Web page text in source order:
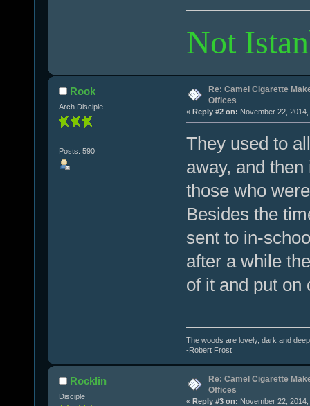
Not
Rook
Arch Disciple
Posts: 590
Re: Camel Cigarette
Offices
« Reply #2 on: November 22,
They used to
away, and
those who
Besides the
sent to in-
after a while
of it and put on
The woods are lovely, dark and
-Robert Frost
Rocklin
Disciple
Re: Camel Cigarette
Offices
« Reply #3 on: November 22,